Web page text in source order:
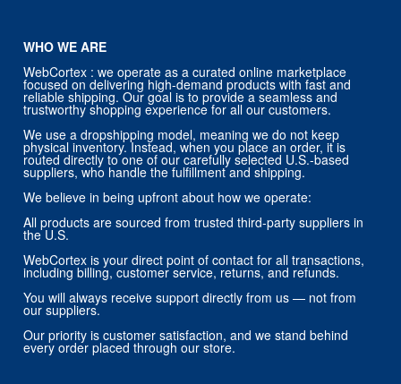
WHO WE ARE
WebCortex : we operate as a curated online marketplace
focused on delivering high-demand products with fast and
reliable shipping. Our goal is to provide a seamless and
trustworthy shopping experience for all our customers.
We use a dropshipping model, meaning we do not keep
physical inventory. Instead, when you place an order, it is
routed directly to one of our carefully selected U.S.-based
suppliers, who handle the fulfillment and shipping.
We believe in being upfront about how we operate:
All products are sourced from trusted third-party suppliers in
the U.S.
WebCortex is your direct point of contact for all transactions,
including billing, customer service, returns, and refunds.
You will always receive support directly from us — not from
our suppliers.
Our priority is customer satisfaction, and we stand behind
every order placed through our store.